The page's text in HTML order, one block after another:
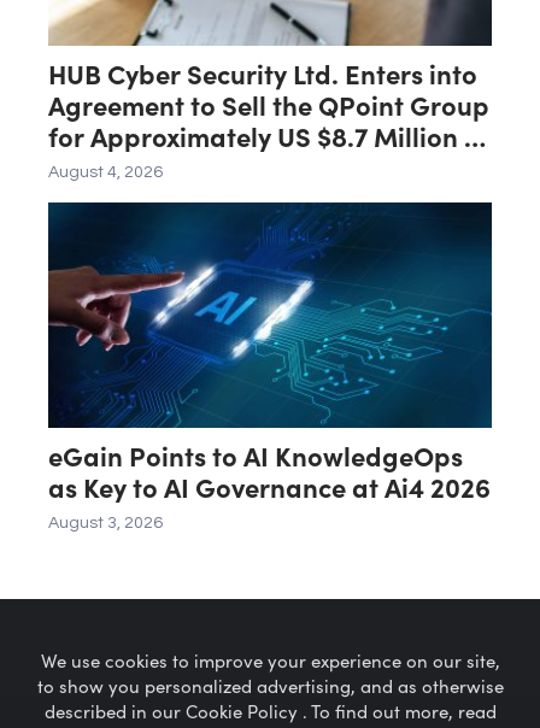
HUB Cyber Security Ltd. Enters into
Agreement to Sell the QPoint Group
for Approximately US $8.7 Million to
the Malam Team Group
August 4, 2026
eGain Points to AI KnowledgeOps
as Key to AI Governance at Ai4 2026
August 3, 2026
We use cookies to improve your experience on our site,
to show you personalized advertising, and as otherwise
described in our Cookie Policy . To find out more, read